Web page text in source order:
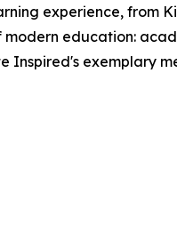
experience, from
education:
Inspired's exemplary